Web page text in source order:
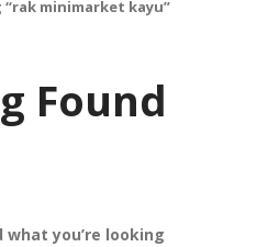
“rak minimarket kayu”
Found
what you’re looking